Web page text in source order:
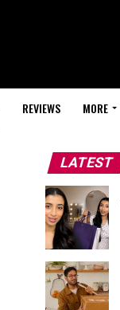
REVIEWS MORE
LATEST